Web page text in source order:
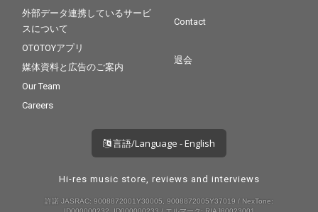
外部データ連携しているサービ
スについて
OTOTOYアプリ
媒体資料と広告のご案内
Our Team
Careers
Contact
退会
言語/Language - English
Hi-res music store, reviews and interviews
許諾 JASRAC: 9008872001Y30005, 9008872005Y37019 / NexTone: